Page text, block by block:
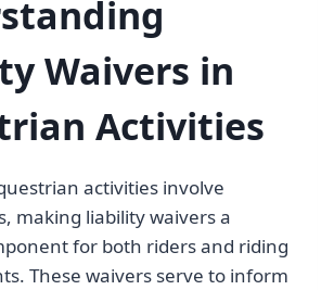
Waivers in
Activities
activities involve
making liability waivers a
for both riders and riding
These waivers serve to inform